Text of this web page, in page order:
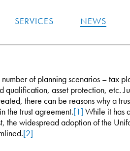
SERVICES NEWS
of planning scenarios – tax
qualification, asset protection, etc.
there can be reasons why a
the trust agreement.[1] While it has
the widespread adoption of the
[2]